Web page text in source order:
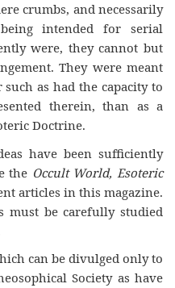
crumbs, and necessarily
intended for serial
were, they cannot but
They were meant
as had the capacity to
therein, than as a
Doctrine.
have been sufficiently
the Occult World, Esoteric
articles in this magazine.
must be carefully studied
can be divulged only to
Society as have